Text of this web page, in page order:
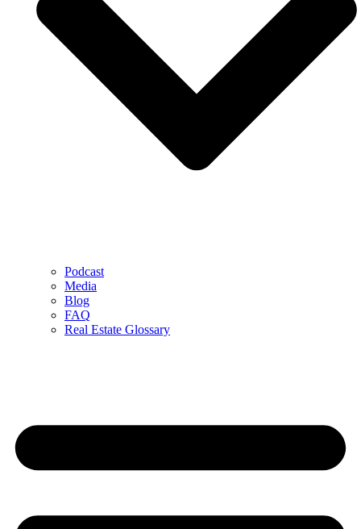
Podcast
Media
Blog
FAQ
Real Estate Glossary